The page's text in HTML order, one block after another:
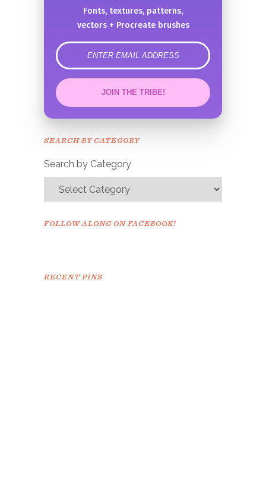
Fonts, textures, patterns,
vectors + Procreate brushes
error
JOIN THE TRIBE!
Congrats!
SEARCH BY CATEGORY
Search by Category
FOLLOW ALONG ON FACEBOOK!
RECENT PINS